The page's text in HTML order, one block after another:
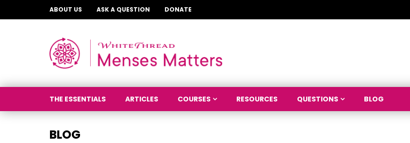
ABOUT US ASK A QUESTION DONATE
THE ESSENTIALS ARTICLES COURSES RESOURCES QUESTIONS BLOG
BLOG